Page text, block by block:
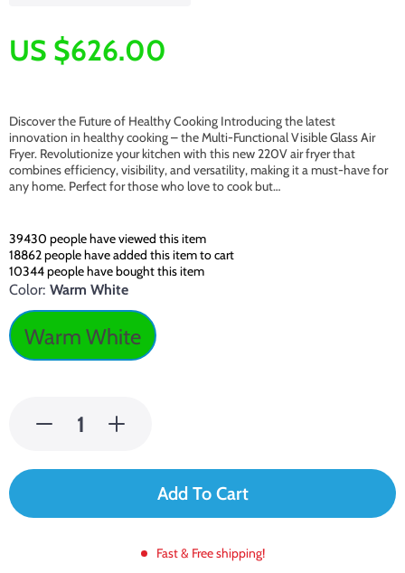
US $626.00
Discover the Future of Healthy Cooking Introducing the latest
innovation in healthy cooking – the Multi-Functional Visible Glass Air
Fryer. Revolutionize your kitchen with this new 220V air fryer that
combines efficiency, visibility, and versatility, making it a must-have for
any home. Perfect for those who love to cook but…
39430 people have viewed this item
18862people have added this item to cart
10344people have bought this item
Color: Warm White
Warm White
Add To Cart
Fast & Free shipping!